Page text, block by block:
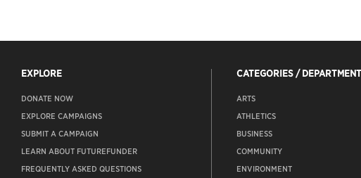
EXPLORE
DONATE NOW
EXPLORE CAMPAIGNS
SUBMIT A CAMPAIGN
LEARN ABOUT FUTUREFUNDER
FREQUENTLY ASKED QUESTIONS
CATEGORIES /
ARTS
ATHLETICS
BUSINESS
COMMUNITY
ENVIRONMENT